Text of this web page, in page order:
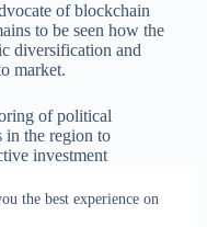
the best experience on
of blockchain
to be seen how the
diversification and
market.
of political
in the region to
investment